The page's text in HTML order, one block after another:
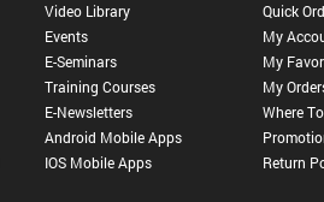
Video Library
Events
E-Seminars
Training Courses
E-Newsletters
Android Mobile Apps
IOS Mobile Apps
Quick
My
My
My
Where
Return